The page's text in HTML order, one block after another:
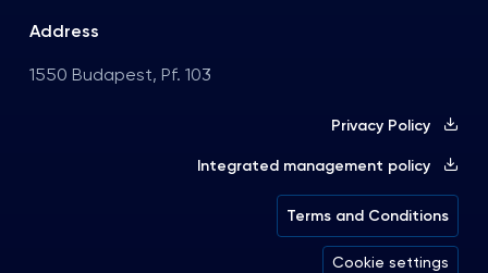
Address
1550 Budapest, Pf. 103
Privacy Policy
Integrated management policy
Terms and Conditions
Cookie settings